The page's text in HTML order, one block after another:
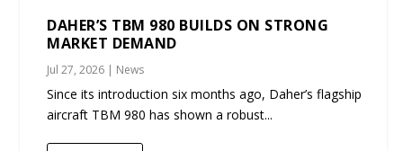
DAHER’S TBM 980 BUILDS ON STRONG
MARKET DEMAND
Jul 27, 2026 | News
Since its introduction six months ago, Daher’s flagship
aircraft TBM 980 has shown a robust...